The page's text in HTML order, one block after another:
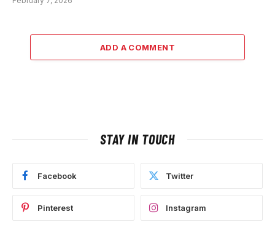
ADD A COMMENT
STAY IN TOUCH
Facebook Twitter
Pinterest Instagram